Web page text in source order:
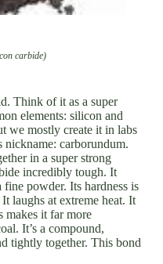
carbide)
Think of it as a super
elements: silicon and
we mostly create it in labs
nickname: carborundum.
in a super strong
incredibly tough. It
powder. Its hardness is
laughs at extreme heat. It
makes it far more
It’s a compound,
tightly together. This bond